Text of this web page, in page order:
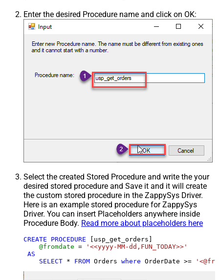
Enter the desired Procedure name and click on OK:
Select the created Stored Procedure and write the your
desired stored procedure and Save it and it will create
the custom stored procedure in the ZappySys Driver.
Here is an example stored procedure for ZappySys
Driver. You can insert Placeholders anywhere inside
Procedure Body. Read more about placeholders here
CREATE PROCEDURE [usp_get_orders]
@fromdate =
'<<yyyy-MM-dd,FUN_TODAY>>'
AS
SELECT * FROM Orders where OrderDate >=